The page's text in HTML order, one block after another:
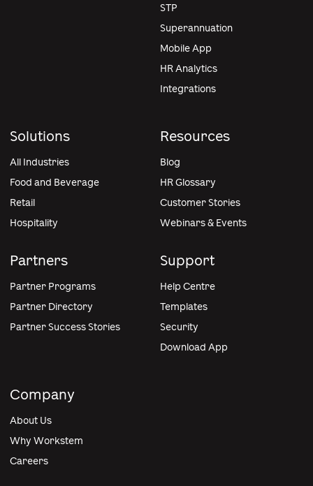
STP
Superannuation
Mobile App
HR Analytics
Integrations
Solutions
All Industries
Food and Beverage
Retail
Hospitality
Partners
Partner Programs
Partner Directory
Partner Success Stories
Resources
Blog
HR Glossary
Customer Stories
Webinars & Events
Support
Help Centre
Templates
Security
Download App
Company
About Us
Why Workstem
Careers